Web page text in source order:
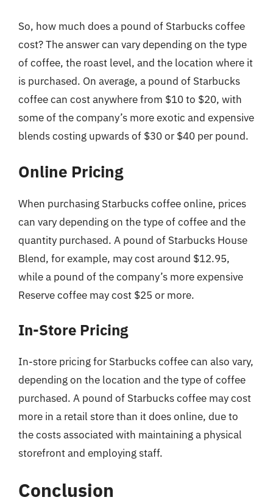
So, how much does a pound of Starbucks coffee
cost? The answer can vary depending on the type
of coffee, the roast level, and the location where it
is purchased. On average, a pound of Starbucks
coffee can cost anywhere from $10 to $20, with
some of the company’s more exotic and expensive
blends costing upwards of $30 or $40 per pound.
Online Pricing
When purchasing Starbucks coffee online, prices
can vary depending on the type of coffee and the
quantity purchased. A pound of Starbucks House
Blend, for example, may cost around $12.95,
while a pound of the company’s more expensive
Reserve coffee may cost $25 or more.
In-Store Pricing
In-store pricing for Starbucks coffee can also vary,
depending on the location and the type of coffee
purchased. A pound of Starbucks coffee may cost
more in a retail store than it does online, due to
the costs associated with maintaining a physical
storefront and employing staff.
Conclusion